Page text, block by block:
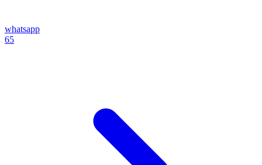
whatsapp
65